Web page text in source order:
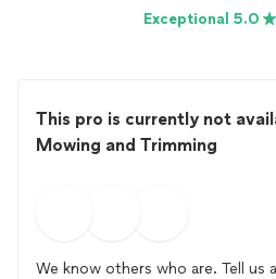
Exceptional 5.0
This pro is currently not
Mowing and Trimming
We know others who are. Tell us